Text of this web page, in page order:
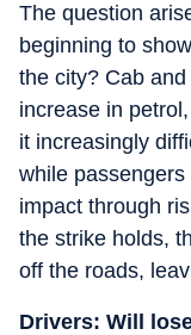
The question
beginning to
the city? Cab
increase in
it increasingly
while
impact through
the strike holds,
off the roads,
Drivers: Will